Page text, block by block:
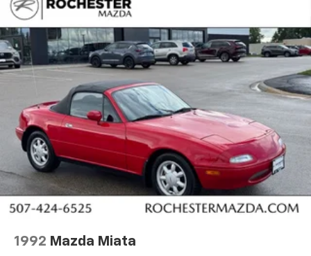
1992 Mazda Miata